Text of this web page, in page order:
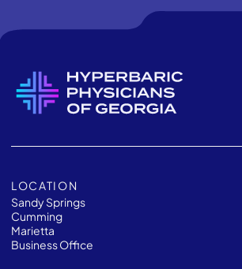
LOCATION
Sandy Springs
Cumming
Marietta
Business Office